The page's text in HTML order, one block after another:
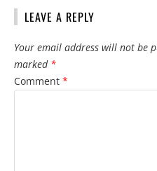
LEAVE A REPLY
Your email address will not be
marked *
Comment *